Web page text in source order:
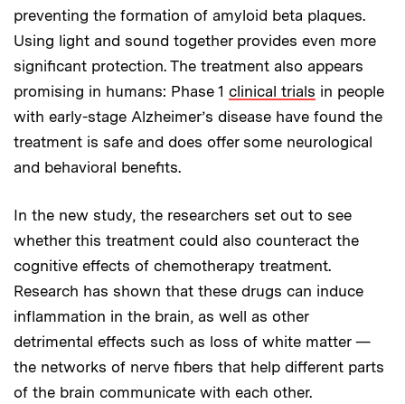
preventing the formation of amyloid beta plaques.
Using light and sound together provides even more
significant protection. The treatment also appears
promising in humans: Phase 1 clinical trials in people
with early-stage Alzheimer’s disease have found the
treatment is safe and does offer some neurological
and behavioral benefits.
In the new study, the researchers set out to see
whether this treatment could also counteract the
cognitive effects of chemotherapy treatment.
Research has shown that these drugs can induce
inflammation in the brain, as well as other
detrimental effects such as loss of white matter —
the networks of nerve fibers that help different parts
of the brain communicate with each other.